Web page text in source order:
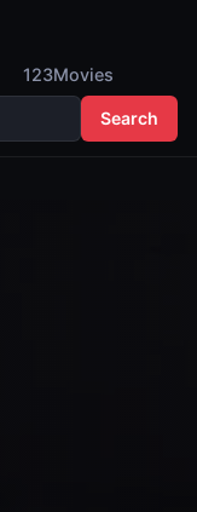
123Movies
Search